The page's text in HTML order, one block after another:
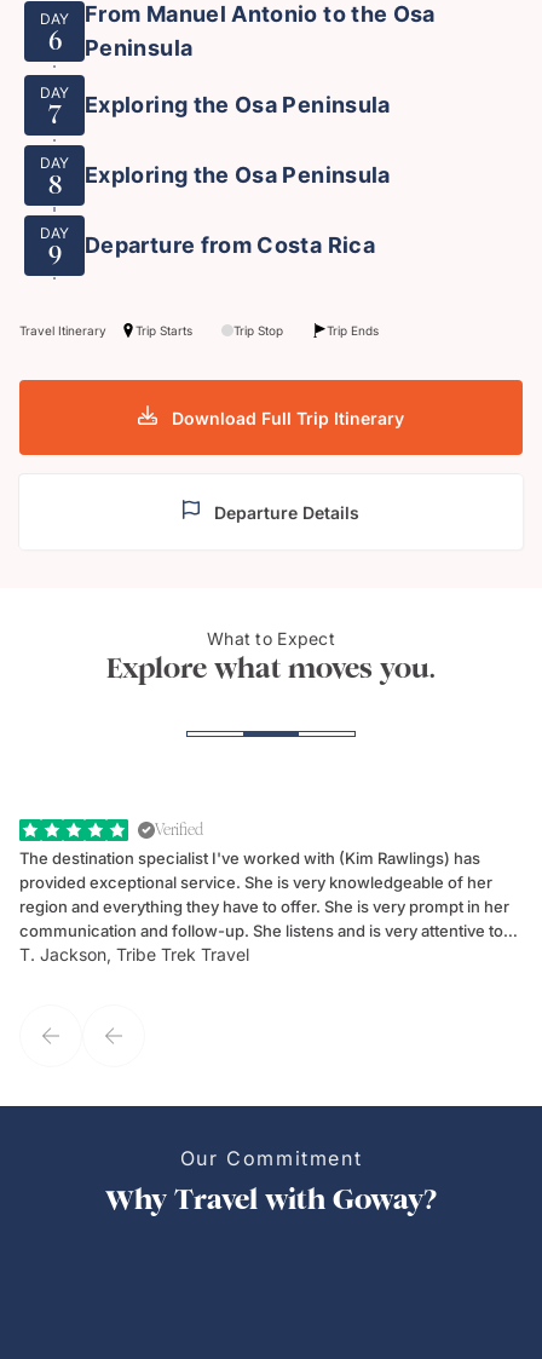
DAY
6
From Manuel Antonio to the Osa
Peninsula
DAY
7 Exploring the Osa Peninsula
DAY
8 Exploring the Osa Peninsula
DAY
9 Departure from Costa Rica
Travel Itinerary Trip Starts Trip Stop Trip Ends
Download Full Trip Itinerary
Departure Details
What to Expect
Explore what moves you.
Arenal Hanging Bridges
Verified
The destination specialist I've worked with (Kim Rawlings) has
provided exceptional service. She is very knowledgeable of her
region and everything they have to offer. She is very prompt in her
communication and follow-up. She listens and is very attentive to
my client's needs and wants. Kim's personality makes one feel like
T. Jackson, Tribe Trek Travel
Our Commitment
Why Travel with Goway?